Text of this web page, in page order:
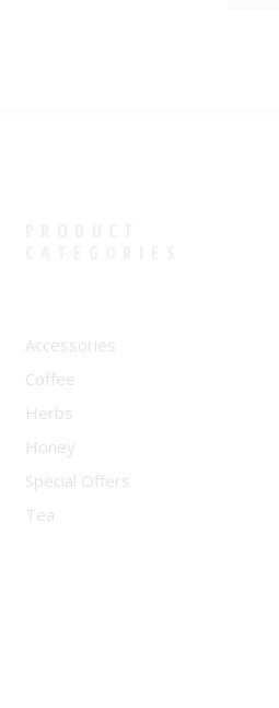
Accessories
Coffee
Herbs
Honey
Special Offers
Tea